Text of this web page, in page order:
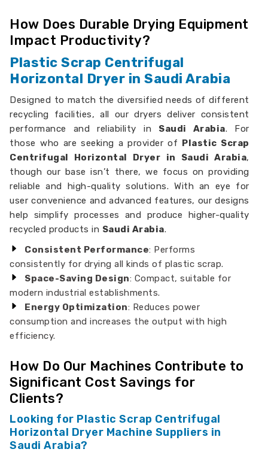
How Does Durable Drying Equipment
Impact Productivity?
Plastic Scrap Centrifugal
Horizontal Dryer in Saudi Arabia
Designed to match the diversified needs of different
recycling facilities, all our dryers deliver consistent
performance and reliability in Saudi Arabia. For
those who are seeking a provider of Plastic Scrap
Centrifugal Horizontal Dryer in Saudi Arabia,
though our base isn’t there, we focus on providing
reliable and high-quality solutions. With an eye for
user convenience and advanced features, our designs
help simplify processes and produce higher-quality
recycled products in Saudi Arabia.
Consistent Performance: Performs
consistently for drying all kinds of plastic scrap.
Space-Saving Design: Compact, suitable for
modern industrial establishments.
Energy Optimization: Reduces power
consumption and increases the output with high
efficiency.
How Do Our Machines Contribute to
Significant Cost Savings for
Clients?
Looking for Plastic Scrap Centrifugal
Horizontal Dryer Machine Suppliers in
Saudi Arabia?